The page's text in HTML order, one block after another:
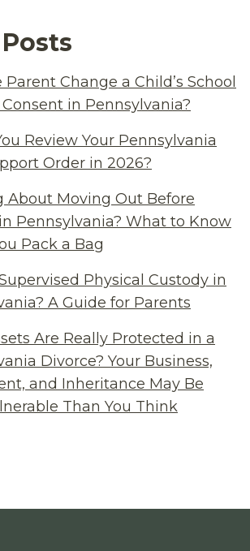
Parent Change a Child’s School
in Pennsylvania?
Review Your Pennsylvania
Order in 2026?
About Moving Out Before
Pennsylvania? What to Know
Pack a Bag
Physical Custody in
A Guide for Parents
Are Really Protected in a
Divorce? Your Business,
and Inheritance May Be
Than You Think